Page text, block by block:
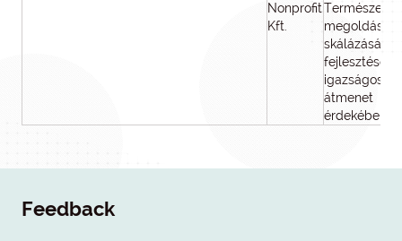
Nonprofit
Kft.
megoldások
skálázásának
fejlesztése
igazságos
átmenet
érdekében
Feedback